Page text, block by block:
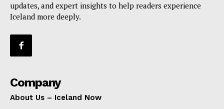
updates, and expert insights to help readers experience
Iceland more deeply.
Company
About Us – Iceland Now